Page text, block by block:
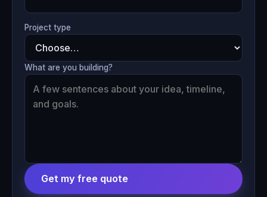
Project type
What are you building?
Get my free quote